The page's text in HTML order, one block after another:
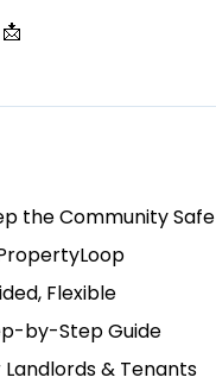
the Community Safe
Flexible
by-Step Guide
& Tenants